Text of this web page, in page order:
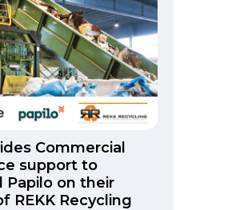
Commercial
support to
Papilo on their
REKK Recycling